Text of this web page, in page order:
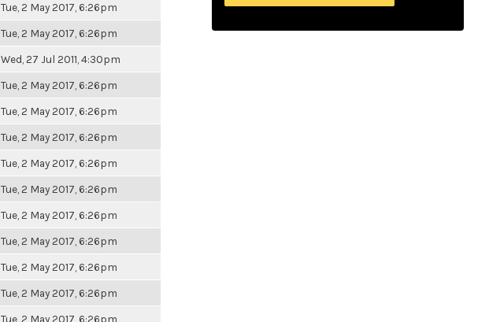
Tue, 2 May 2017, 6:26pm
Tue, 2 May 2017, 6:26pm
Wed, 27 Jul 2011, 4:30pm
Tue, 2 May 2017, 6:26pm
Tue, 2 May 2017, 6:26pm
Tue, 2 May 2017, 6:26pm
Tue, 2 May 2017, 6:26pm
Tue, 2 May 2017, 6:26pm
Tue, 2 May 2017, 6:26pm
Tue, 2 May 2017, 6:26pm
Tue, 2 May 2017, 6:26pm
Tue, 2 May 2017, 6:26pm
Tue, 2 May 2017, 6:26pm